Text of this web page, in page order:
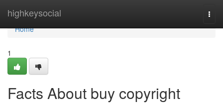
highkeysocial
Home
Home
1
Facts About buy copyright